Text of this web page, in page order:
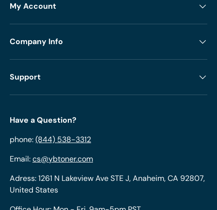
My Account
Company Info
Support
Have a Question?
phone:(844) 538-3312
Email:cs@ybtoner.com
Adress: 1261 N Lakeview Ave STE J, Anaheim, CA 92807,
United States